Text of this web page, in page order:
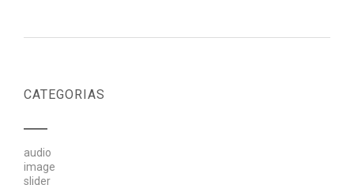
CATEGORIAS
audio
image
slider